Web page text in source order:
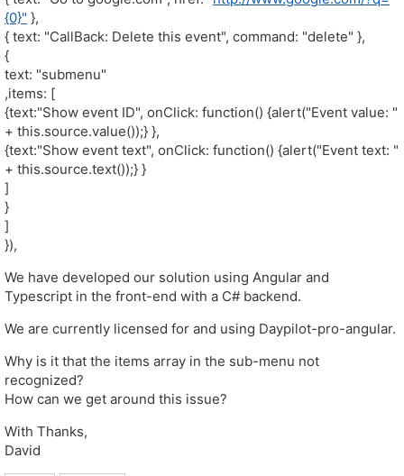
{0}" },
{ text: "CallBack: Delete this event", command: "delete" },
{
text: "submenu"
,items: [
{text:"Show event ID", onClick: function() {alert("Event value: "
+ this.source.value());} },
{text:"Show event text", onClick: function() {alert("Event text: "
+ this.source.text());} }
]
}
]
}),
We have developed our solution using Angular and
Typescript in the front-end with a C# backend.
We are currently licensed for and using Daypilot-pro-angular.
Why is it that the items array in the sub-menu not
recognized?
How can we get around this issue?
With Thanks,
David